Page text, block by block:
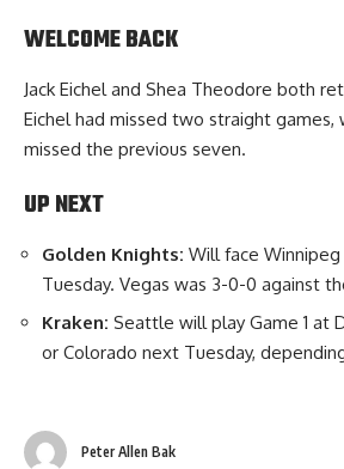
WELCOME BACK
Jack Eichel and Shea Theodore both
Eichel had missed two straight games,
missed the previous seven.
UP NEXT
Golden Knights: Will face Winnipeg
Tuesday. Vegas was 3-0-0 against
Kraken: Seattle will play Game 1 at
or Colorado next Tuesday,
Peter Allen Bak